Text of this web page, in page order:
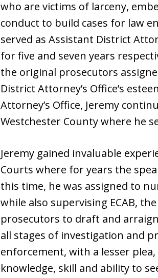
who are victims of larceny,
conduct to build cases for law
served as Assistant District
for five and seven years
the original prosecutors
District Attorney’s Office’s
Attorney’s Office, Jeremy
Westchester County where he
Jeremy gained invaluable
Courts where for years the
this time, he was assigned to
while also supervising ECAB,
prosecutors to draft and
all stages of investigation and
enforcement, with a lesser
knowledge, skill and ability to